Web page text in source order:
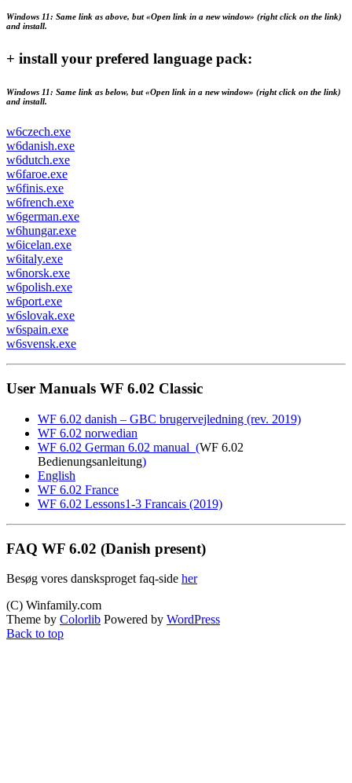
Windows 11: Same link as above, but «Open link in a new window» (right click on the link)
and install.
+ install your prefered language pack:
Windows 11: Same link as below, but «Open link in a new window» (right click on the link)
and install.
w6czech.exe
w6danish.exe
w6dutch.exe
w6faroe.exe
w6finis.exe
w6french.exe
w6german.exe
w6hungar.exe
w6icelan.exe
w6italy.exe
w6norsk.exe
w6polish.exe
w6port.exe
w6slovak.exe
w6spain.exe
w6svensk.exe
User Manuals WF 6.02 Classic
WF 6.02 danish – GBC brugervejledning (rev. 2019)
WF 6.02 norwedian
WF 6.02 German 6.02 manual (WF 6.02
Bedienungsanleitung)
English
WF 6.02 France
WF 6.02 Lessons1-3 Francais (2019)
FAQ WF 6.02 (Danish present)
Besøg vores dansksproget faq-side her
(C) Winfamily.com
Theme by Colorlib Powered by WordPress
Back to top